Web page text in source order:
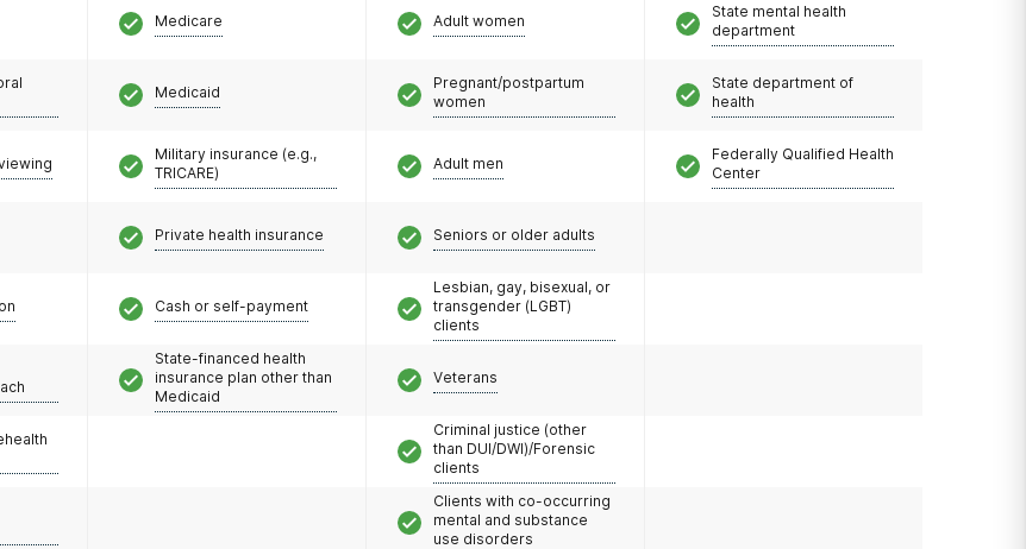
Medicare
Medicaid
Military insurance (e.g.,
TRICARE)
Private health insurance
Cash or self-payment
State-financed health
insurance plan other than
Medicaid
Adult women
Pregnant/postpartum
women
Adult men
Seniors or older adults
Lesbian, gay, bisexual, or
transgender (LGBT)
clients
Veterans
Criminal justice (other
than DUI/DWI)/Forensic
clients
Clients with co-occurring
mental and substance
use disorders
State mental health
department
State department of
health
Federally Qualified Health
Center